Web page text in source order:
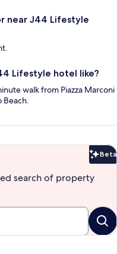
near J44 Lifestyle
Lifestyle hotel like?
walk from Piazza Marconi
Beach.
Beta
search of property